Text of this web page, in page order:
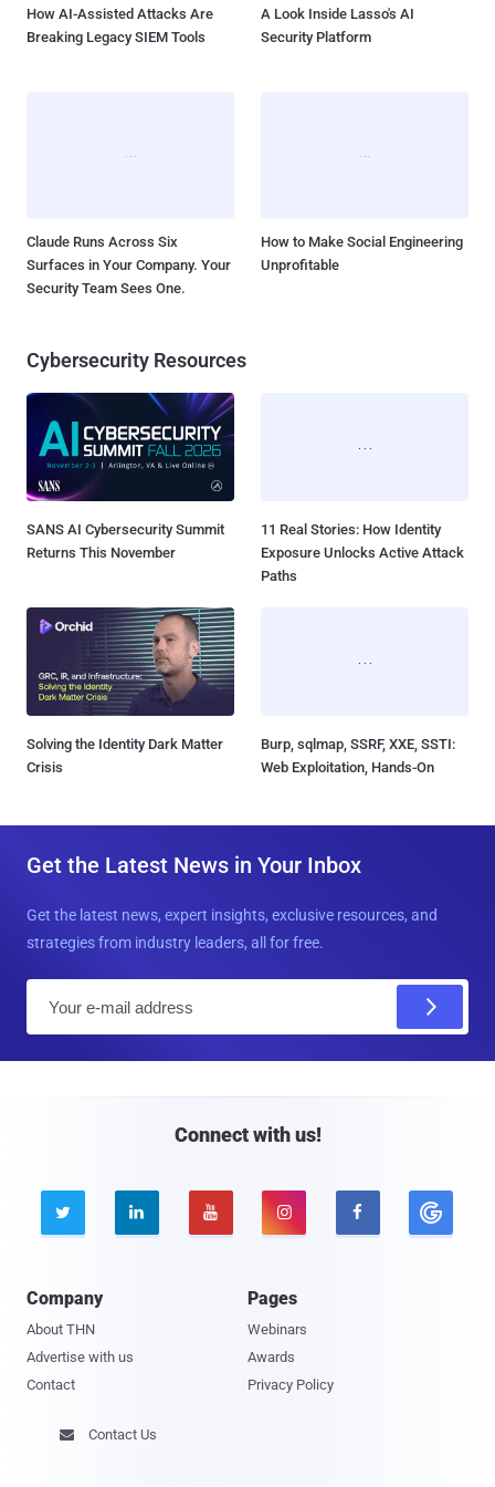
How AI-Assisted Attacks Are
Breaking Legacy SIEM Tools
A Look Inside Lasso's AI
Security Platform
Claude Runs Across Six
Surfaces in Your Company. Your
Security Team Sees One.
How to Make Social Engineering
Unprofitable
Cybersecurity Resources
SANS AI Cybersecurity Summit
Returns This November
11 Real Stories: How Identity
Exposure Unlocks Active Attack
Paths
Solving the Identity Dark Matter
Crisis
Burp, sqlmap, SSRF, XXE, SSTI:
Web Exploitation, Hands-On
Get the Latest News in Your Inbox
Get the latest news, expert insights, exclusive resources, and
strategies from industry leaders, all for free.
Connect with us!
    
Company
About THN
Advertise with us
Contact
Pages
Webinars
Awards
Privacy Policy
 Contact Us